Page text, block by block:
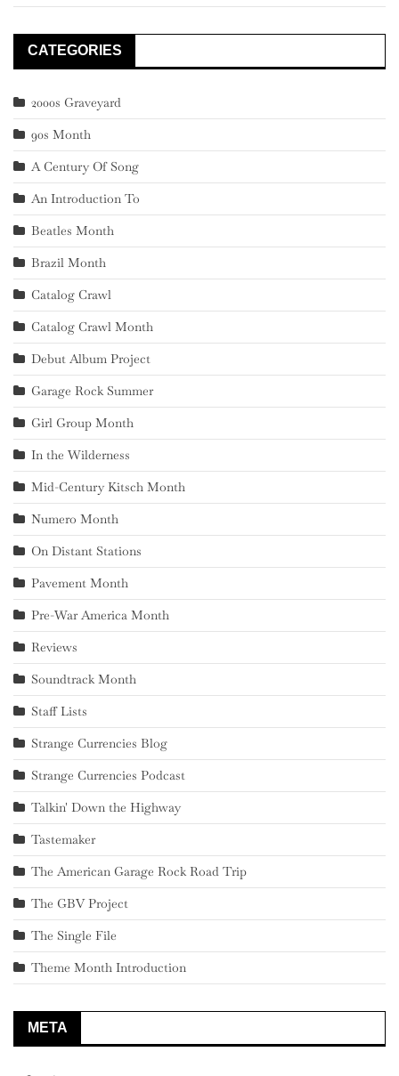
CATEGORIES
2000s Graveyard
90s Month
A Century Of Song
An Introduction To
Beatles Month
Brazil Month
Catalog Crawl
Catalog Crawl Month
Debut Album Project
Garage Rock Summer
Girl Group Month
In the Wilderness
Mid-Century Kitsch Month
Numero Month
On Distant Stations
Pavement Month
Pre-War America Month
Reviews
Soundtrack Month
Staff Lists
Strange Currencies Blog
Strange Currencies Podcast
Talkin' Down the Highway
Tastemaker
The American Garage Rock Road Trip
The GBV Project
The Single File
Theme Month Introduction
META